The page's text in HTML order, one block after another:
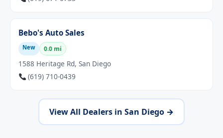
Bebo's Auto Sales
New 0.0 mi
1588 Heritage Rd, San Diego
(619) 710-0439
View All Dealers in San Diego →